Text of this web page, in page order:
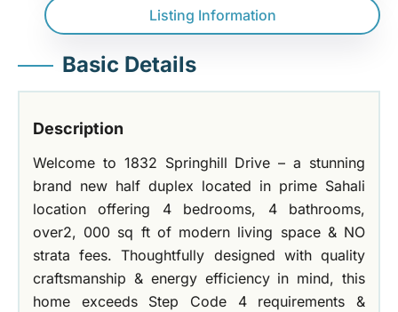
Listing Information
Basic Details
Description
Welcome to 1832 Springhill Drive – a stunning
brand new half duplex located in prime Sahali
location offering 4 bedrooms, 4 bathrooms,
over2, 000 sq ft of modern living space & NO
strata fees. Thoughtfully designed with quality
craftsmanship & energy efficiency in mind, this
home exceeds Step Code 4 requirements &